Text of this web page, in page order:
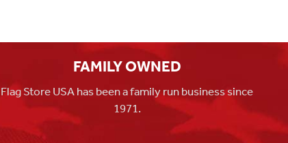
FAMILY OWNED
Flag Store USA has been a family run business since
1971.